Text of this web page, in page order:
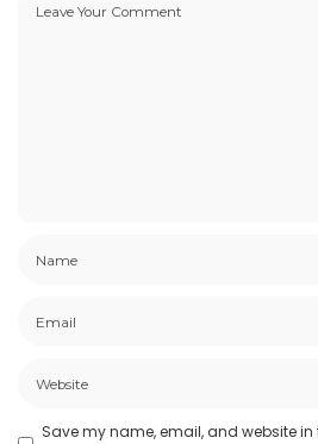
Save my name, email, and website in